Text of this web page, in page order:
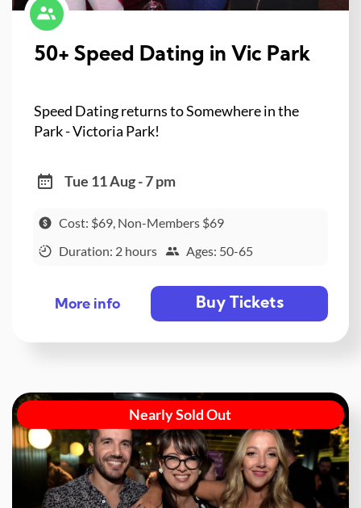
50+ Speed Dating in Vic Park
Speed Dating returns to Somewhere in the
Park - Victoria Park!
Tue 11 Aug - 7 pm
Cost: $69, Non-Members $69
Duration: 2 hours
Ages: 50-65
More info Buy Tickets
Nearly Sold Out